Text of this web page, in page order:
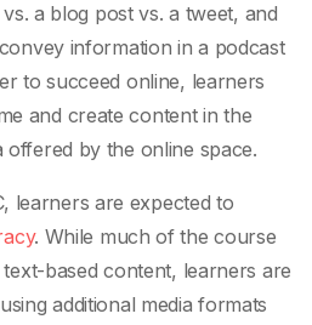
a blog post vs. a tweet, and
information in a podcast
to succeed online, learners
and create content in the
by the online space.
learners are expected to
. While much of the course
based content, learners are
additional media formats